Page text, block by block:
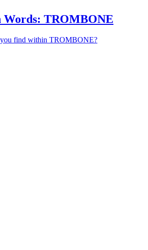
TROMBONE
find within TROMBONE?